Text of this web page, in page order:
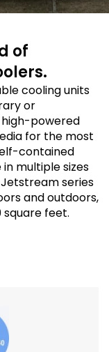
of
cooling units
or
high-powered
for the most
contained
multiple sizes
series
and outdoors,
feet.